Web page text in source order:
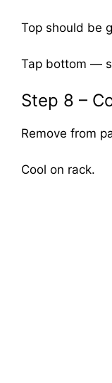
Top should be
Tap bottom —
Step 8 –
Remove from
Cool on rack.